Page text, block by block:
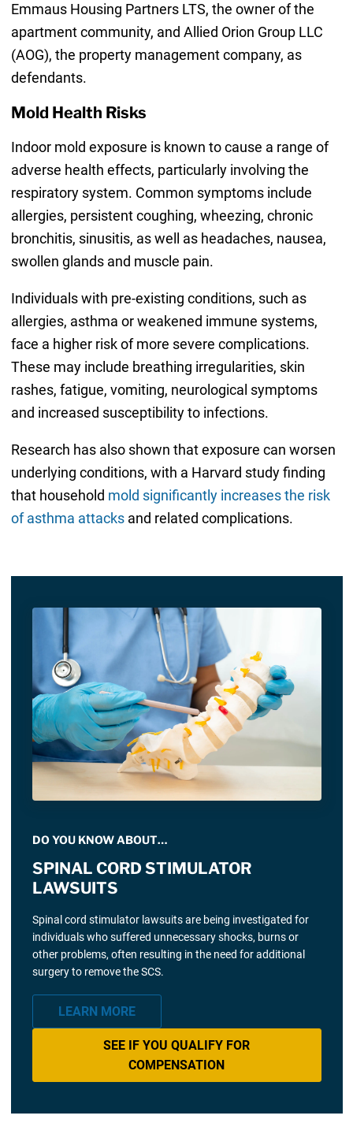
Emmaus Housing Partners LTS, the owner of the
apartment community, and Allied Orion Group LLC
(AOG), the property management company, as
defendants.
Mold Health Risks
Indoor mold exposure is known to cause a range of
adverse health effects, particularly involving the
respiratory system. Common symptoms include
allergies, persistent coughing, wheezing, chronic
bronchitis, sinusitis, as well as headaches, nausea,
swollen glands and muscle pain.
Individuals with pre-existing conditions, such as
allergies, asthma or weakened immune systems,
face a higher risk of more severe complications.
These may include breathing irregularities, skin
rashes, fatigue, vomiting, neurological symptoms
and increased susceptibility to infections.
Research has also shown that exposure can worsen
underlying conditions, with a Harvard study finding
that household mold significantly increases the risk
of asthma attacksand related complications.
DO YOU KNOW ABOUT…
SPINAL CORD STIMULATOR
LAWSUITS
Spinal cord stimulator lawsuits are being investigated for
individuals who suffered unnecessary shocks, burns or
other problems, often resulting in the need for additional
surgery to remove the SCS.
LEARN MORE
SEE IF YOU QUALIFY FOR
COMPENSATION